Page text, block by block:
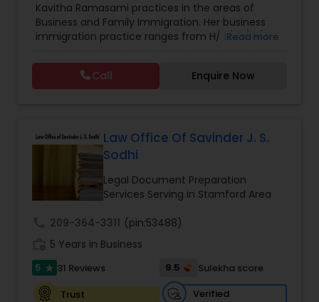
RFE Immigration Attorneys
Product Liability Lawyers
Lemon Law Lawyers
Administrative Lawyers
Constitutional Lawyers
Citizenship,PERM/I-140/I-485 ,Labor Certification
Visa Services ,L-1 Visas,Immigration Service,US
Immigration Law,Asylum
Kavitha Ramasami practices in the areas of
Business and Family Immigration. Her business
immigration practice ranges from H/ L/ O/ P/ K-
residency through Labor certification and EB1
cases. Her family immigration practice is
concentrated on Marriage based cases. Her
Read more
Call Enquire Now
Law Office Of Savinder J. S.
Sodhi
Legal Document Preparation
Services Serving in Stamford Area
209-364-3311 (pin:53488)
5 Years in Business
5 star 31 Reviews 9.5
Sulekha score
Trust
Verified